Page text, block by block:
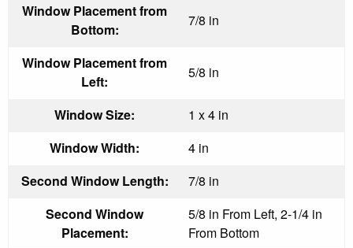
Window Placement from
Bottom:
7/8 in
Window Placement from
Left:
5/8 in
Window Size:
1 x 4 in
Window Width:
4 in
Second Window Length:
7/8 in
Second Window
Placement:
5/8 in From Left, 2-1/4 in
From Bottom